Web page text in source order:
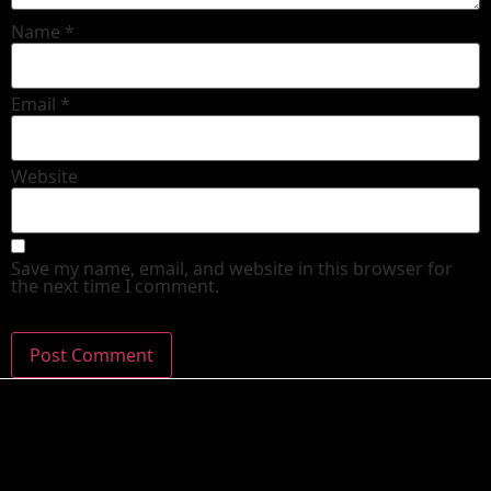
Name *
Email *
Website
Save my name, email, and website in this browser for
the next time I comment.